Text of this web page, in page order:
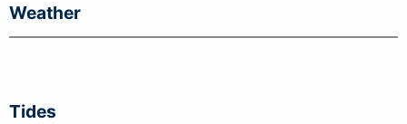
Weather
Tides